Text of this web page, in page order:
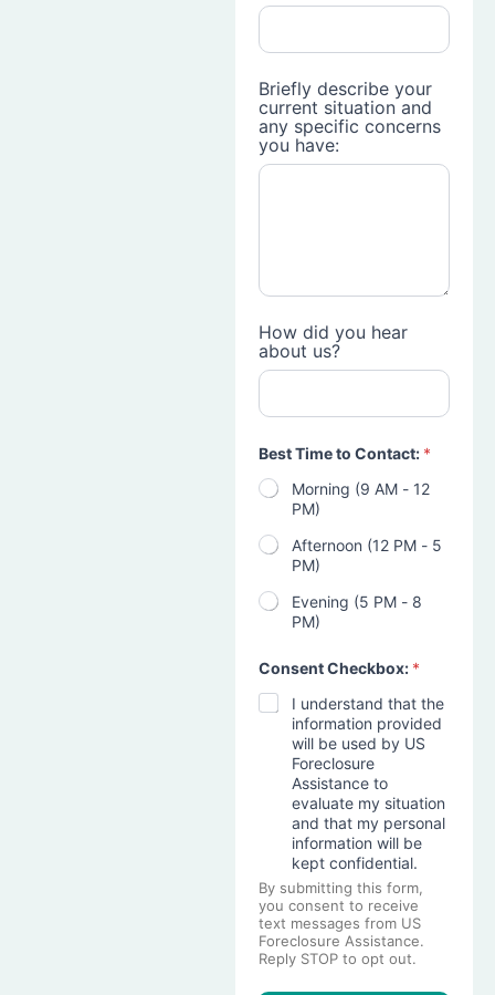
Briefly describe your
current situation and
any specific concerns
you have:
How did you hear
about us?
Best Time to Contact: *
Morning (9 AM - 12
PM)
Afternoon (12 PM - 5
PM)
Evening (5 PM - 8
PM)
Consent Checkbox: *
I understand that the
information provided
will be used by US
Foreclosure
Assistance to
evaluate my situation
and that my personal
information will be
kept confidential.
By submitting this form,
you consent to receive
text messages from US
Foreclosure Assistance.
Reply STOP to opt out.